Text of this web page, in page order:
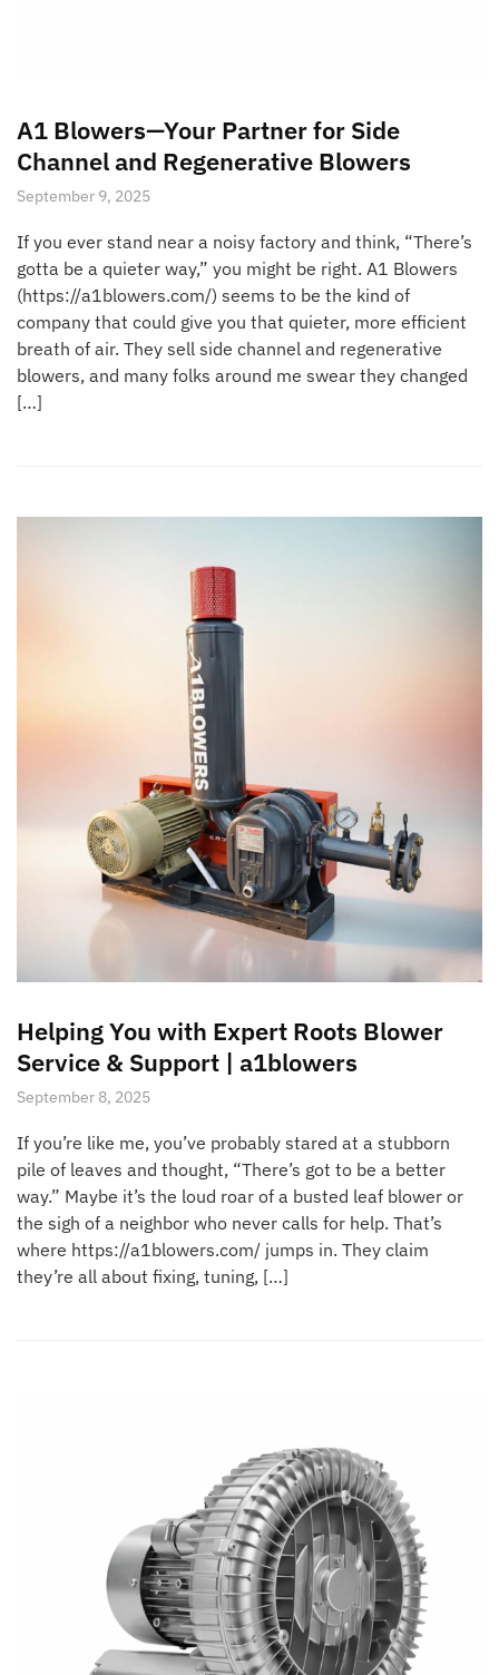
A1 Blowers—Your Partner for Side
Channel and Regenerative Blowers
September 9, 2025
If you ever stand near a noisy factory and think, “There’s
gotta be a quieter way,” you might be right. A1 Blowers
(https://a1blowers.com/) seems to be the kind of
company that could give you that quieter, more efficient
breath of air. They sell side channel and regenerative
blowers, and many folks around me swear they changed
[…]
Helping You with Expert Roots Blower
Service & Support | a1blowers
September 8, 2025
If you’re like me, you’ve probably stared at a stubborn
pile of leaves and thought, “There’s got to be a better
way.” Maybe it’s the loud roar of a busted leaf blower or
the sigh of a neighbor who never calls for help. That’s
where https://a1blowers.com/ jumps in. They claim
they’re all about fixing, tuning, […]